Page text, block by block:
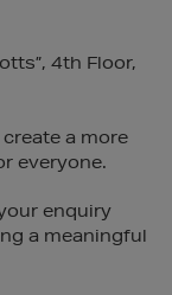
4th Floor,
a more
everyone.
enquiry
a meaningful